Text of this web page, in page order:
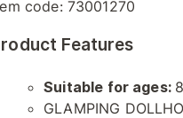
code: 73001270
Features
Suitable for ages:
GLAMPING